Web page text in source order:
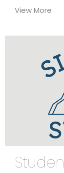
View More